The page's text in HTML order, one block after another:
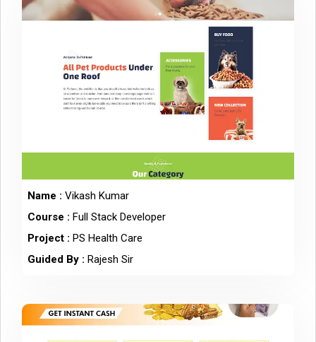
Name : Vikash Kumar
Course : Full Stack Developer
Project : PS Health Care
Guided By : Rajesh Sir